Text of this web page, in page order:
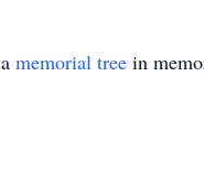
memorial tree in